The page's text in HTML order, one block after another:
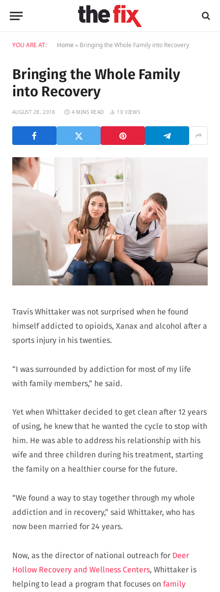
YOU ARE AT: Home » Bringing the Whole Family into Recovery
Bringing the Whole Family
into Recovery
AUGUST 28, 2018 4 MINS READ 10VIEWS
Travis Whittaker was not surprised when he found
himself addicted to opioids, Xanax and alcohol after a
sports injury in his twenties.
“I was surrounded by addiction for most of my life
with family members,” he said.
Yet when Whittaker decided to get clean after 12 years
of using, he knew that he wanted the cycle to stop with
him. He was able to address his relationship with his
wife and three children during his treatment, starting
the family on a healthier course for the future.
“We found a way to stay together through my whole
addiction and in recovery,” said Whittaker, who has
now been married for 24 years.
Now, as the director of national outreach for Deer
Hollow Recovery and Wellness Centers, Whittaker is
helping to lead a program that focuses on family